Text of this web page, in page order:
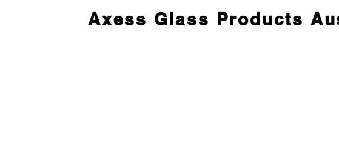
Axess Glass Products